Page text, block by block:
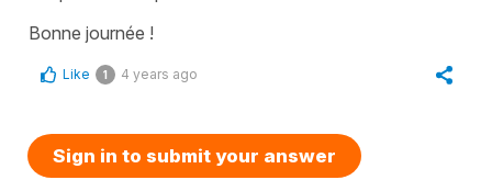
Bonne journée !
Like 1 4 years ago
Sign in to submit your answer